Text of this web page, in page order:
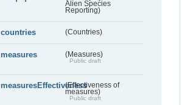
Alien Species
Reporting)
countries (Countries)
measures (Measures)
Public draft
measuresEffectiveness(Effectiveness of
measures)
Public draft